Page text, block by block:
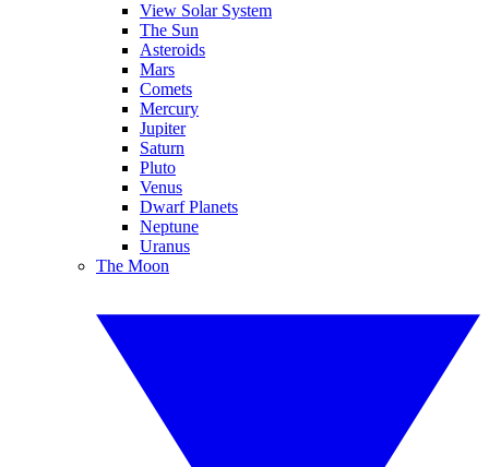
View Solar System
The Sun
Asteroids
Mars
Comets
Mercury
Jupiter
Saturn
Pluto
Venus
Dwarf Planets
Neptune
Uranus
The Moon